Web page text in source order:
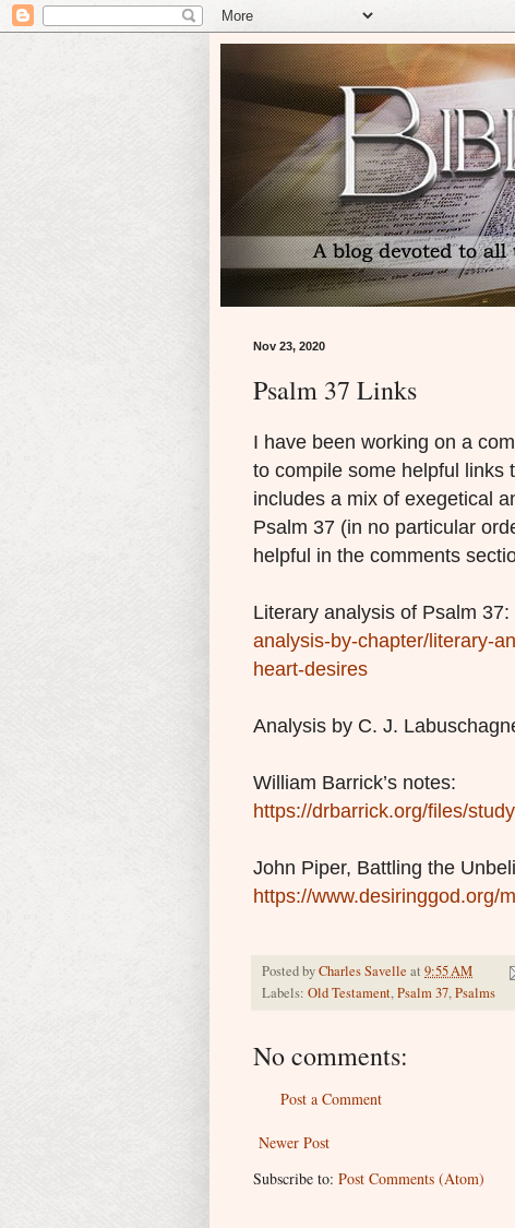
Nov 23, 2020
Psalm 37 Links
I have been working on a
to compile some helpful links
includes a mix of exegetical
Psalm 37 (in no particular
helpful in the comments
Literary analysis of Psalm 37:
analysis-by-chapter/literary-
heart-desires
Analysis by C. J.
William Barrick’s notes:
https://drbarrick.org/files/
John Piper, Battling the
https://www.desiringgod.org/
Posted byCharles Savelle at 9:55 AM
Labels: Old Testament,Psalm 37,Psalms
No comments:
Post a Comment
Newer Post
Subscribe to: Post Comments (Atom)